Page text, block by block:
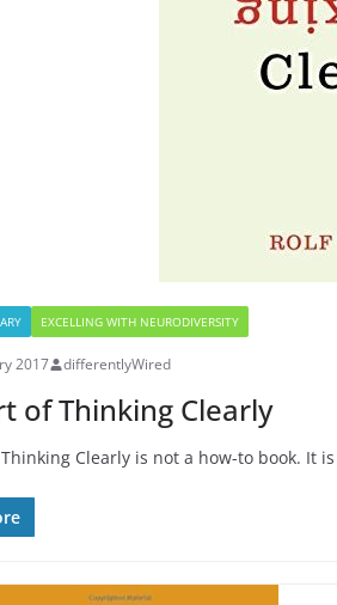
EXCELLING WITH NEURODIVERSITY
2017 differentlyWired
of Thinking Clearly
Clearly is not a how-to book. It